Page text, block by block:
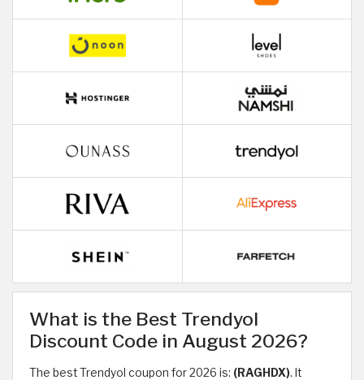
What is the Best Trendyol
Discount Code in August 2026?
The best Trendyol coupon for 2026 is: (RAGHDX). It